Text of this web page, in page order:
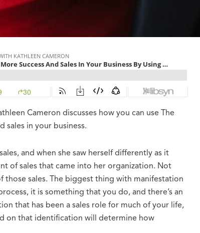
Cameron discusses how you can use The
sales in your business.
and when she saw herself differently as it
of sales that came into her organization. Not
those sales. The biggest thing with manifestation
it is something that you do, and there’s an
that has been a sales role for much of your life,
on that identification will determine how